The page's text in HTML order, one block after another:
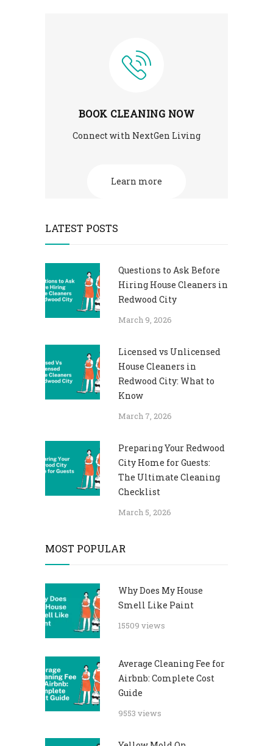
BOOK CLEANING NOW
Connect with NextGen Living
Learn more
LATEST POSTS
Questions to Ask Before
Hiring House Cleaners in
Redwood City
March 9, 2026
Licensed vs Unlicensed
House Cleaners in
Redwood City: What to
Know
March 7, 2026
Preparing Your Redwood
City Home for Guests:
The Ultimate Cleaning
Checklist
March 5, 2026
MOST POPULAR
Why Does My House
Smell Like Paint
15509 views
Average Cleaning Fee for
Airbnb: Complete Cost
Guide
9553 views